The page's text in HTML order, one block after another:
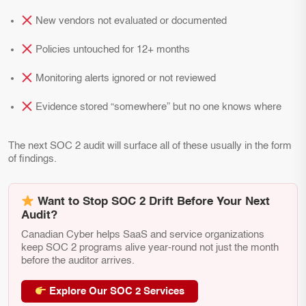
New vendors not evaluated or documented
Policies untouched for 12+ months
Monitoring alerts ignored or not reviewed
Evidence stored “somewhere” but no one knows where
The next SOC 2 audit will surface all of these usually in the form
of findings.
Want to Stop SOC 2 Drift Before Your Next
Audit?
Canadian Cyber helps SaaS and service organizations
keep SOC 2 programs alive year-round not just the month
before the auditor arrives.
Explore Our SOC 2 Services